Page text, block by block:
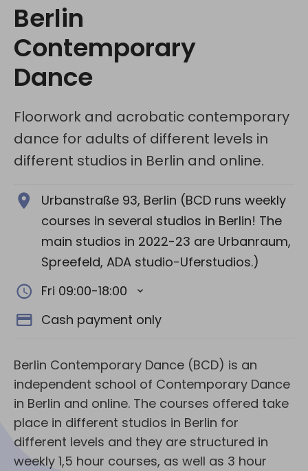
Berlin
Contemporary
Dance
Floorwork and acrobatic contemporary
dance for adults of different levels in
different studios in Berlin and online.
Urbanstraße 93, Berlin (BCD runs weekly
courses in several studios in Berlin! The
main studios in 2022-23 are Urbanraum,
Spreefeld, ADA studio-Uferstudios.)
Fri 09:00-18:00
Cash payment only
Berlin Contemporary Dance (BCD) is an
independent school of Contemporary Dance
in Berlin and online. The courses offered take
place in different studios in Berlin for
different levels and they are structured in
weekly 1,5 hour courses, as well as 3 hour